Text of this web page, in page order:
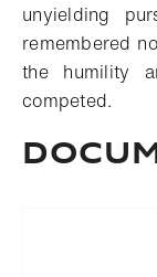
unyielding
remembered
the humility
competed.